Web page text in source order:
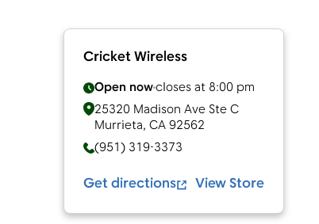
Cricket Wireless
Open nowcloses at 8:00 pm
25320 Madison Ave Ste C
Murrieta, CA 92562
(951) 319-3373
Get directions View Store